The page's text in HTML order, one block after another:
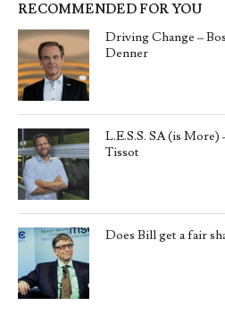
RECOMMENDED FOR YOU
Driving Change –
Denner
L.E.S.S. SA (is
Tissot
Does Bill get a fair